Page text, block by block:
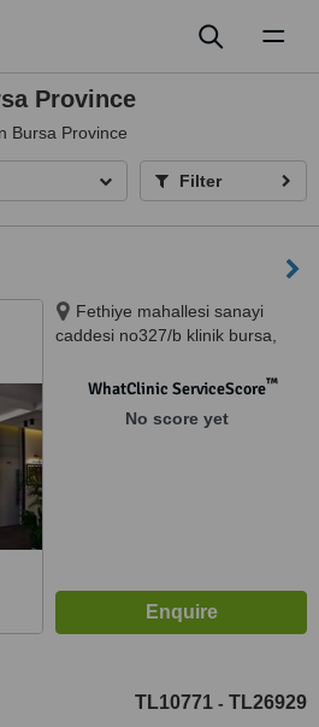
Province
Bursa Province
Filter
Fethiye mahallesi sanayi
caddesi no327/b klinik bursa,
16900WhatClinic ServiceScore™
No score yet
TL10771 - TL26929